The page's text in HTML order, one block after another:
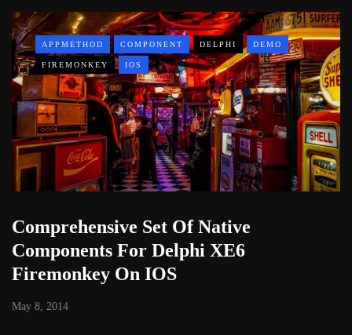
APPMETHOD COMPONENT DELPHI DEMO
FIREMONKEY IOS
Comprehensive Set Of Native
Components For Delphi XE6
Firemonkey On IOS
May 8, 2014